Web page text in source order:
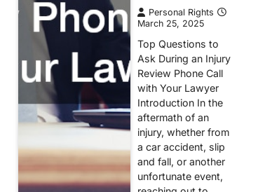
Personal Rights
March 25, 2025
Top Questions to
Ask During an Injury
Review Phone Call
with Your Lawyer
Introduction In the
aftermath of an
injury, whether from
a car accident, slip
and fall, or another
unfortunate event,